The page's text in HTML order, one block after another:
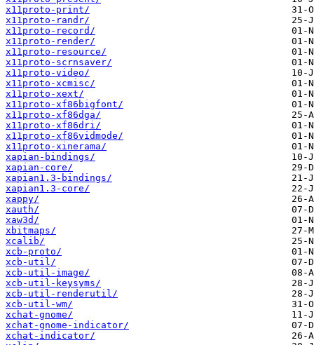
x11proto-print/
x11proto-randr/
x11proto-record/
x11proto-render/
x11proto-resource/
x11proto-scrnsaver/
x11proto-video/
x11proto-xcmisc/
x11proto-xext/
x11proto-xf86bigfont/
x11proto-xf86dga/
x11proto-xf86dri/
x11proto-xf86vidmode/
x11proto-xinerama/
xapian-bindings/
xapian-core/
xapian1.3-bindings/
xapian1.3-core/
xappy/
xauth/
xaw3d/
xbitmaps/
xcalib/
xcb-proto/
xcb-util/
xcb-util-image/
xcb-util-keysyms/
xcb-util-renderutil/
xcb-util-wm/
xchat-gnome/
xchat-gnome-indicator/
xchat-indicator/